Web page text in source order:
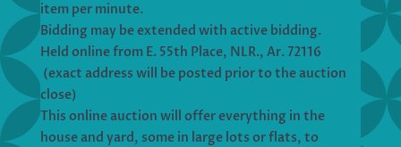
item per minute.
Bidding may be extended with active bidding.
Held online from E. 55th Place, NLR., Ar. 72116
(exact address will be posted prior to the auction
close)
This online auction will offer everything in the
house and yard, some in large lots or flats, to